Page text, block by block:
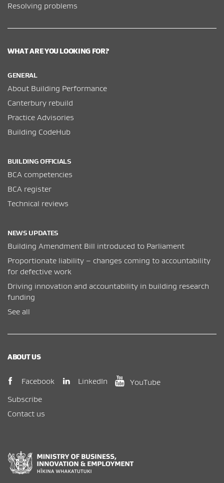
Resolving problems
WHAT ARE YOU LOOKING FOR?
GENERAL
About Building Performance
Canterbury rebuild
Practice Advisories
Building CodeHub
BUILDING OFFICIALS
BCA competencies
BCA register
Technical reviews
NEWS UPDATES
Building Amendment Bill introduced to Parliament
Proportionate liability – changes coming to accountability
for defective work
Driving innovation and accountability in building research
funding
See all
ABOUT US
Facebook (opens in new window)
LinkedIn(opens in new window)
YouTube(opens in new
Subscribe
Contact us